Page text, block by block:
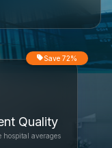
Quality
Save 72%
hospital averages